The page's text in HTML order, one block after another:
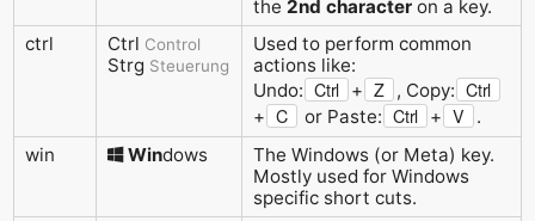
the 2nd characteron a key.
ctrl
Ctrl Control
Strg Steuerung
Used to perform common
actions like:
Undo: Ctrl + Z , Copy: Ctrl
+ C or Paste: Ctrl + V
.
win
Windows
The Windows (or Meta) key.
Mostly used for Windows
specific short cuts.